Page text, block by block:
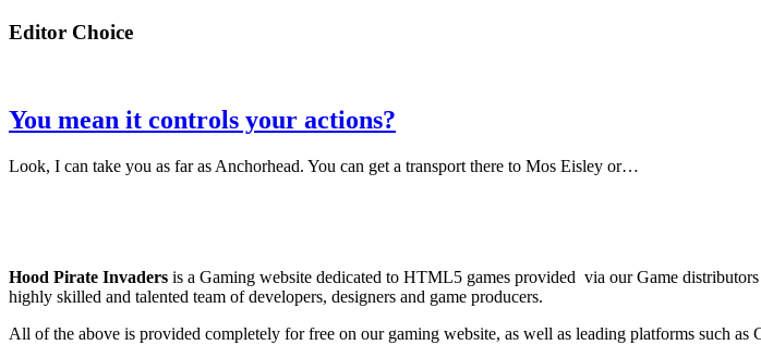
Editor Choice
You mean it controls your actions?
Look, I can take you as far as Anchorhead. You can get a transport there to Mos Eisley or…
Hood Pirate Invaders is a Gaming website dedicated to HTML5 games provided via our Game
highly skilled and talented team of developers, designers and game producers.
All of the above is provided completely for free on our gaming website, as well as leading platforms such as